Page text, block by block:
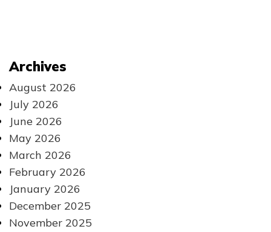
Archives
August 2026
July 2026
June 2026
May 2026
March 2026
February 2026
January 2026
December 2025
November 2025